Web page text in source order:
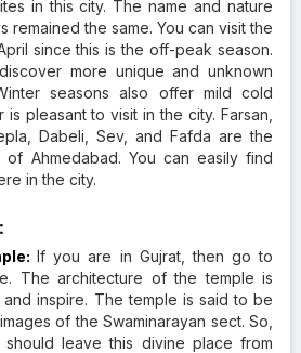
in this city. The name and nature
remained the same. You can visit the
since this is the off-peak season.
more unique and unknown
seasons also offer mild cold
pleasant to visit in the city. Farsan,
Dabeli, Sev, and Fafda are the
of Ahmedabad. You can easily find
in the city.
If you are in Gujrat, then go to
The architecture of the temple is
inspire. The temple is said to be
of the Swaminarayan sect. So,
leave this divine place from